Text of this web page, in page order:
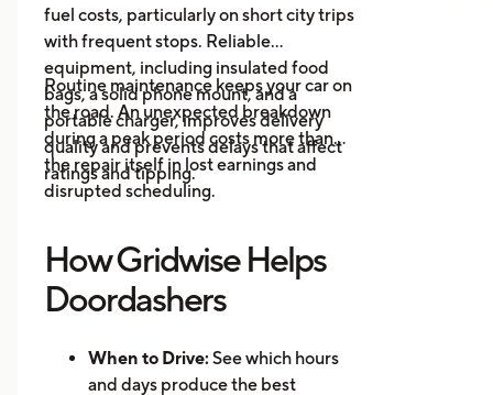
fuel costs, particularly on short city trips
with frequent stops. Reliable
equipment, including insulated food
bags, a solid phone mount, and a
portable charger, improves delivery
quality and prevents delays that affect
ratings and tipping.
Routine maintenance keeps your car on
the road. An unexpected breakdown
during a peak period costs more than
the repair itself in lost earnings and
disrupted scheduling.
How Gridwise Helps
Doordashers
When to Drive: See which hours
and days produce the best